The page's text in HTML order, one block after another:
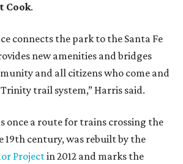
Cook.
connects the park to the Santa Fe
new amenities and bridges
and all citizens who come and
trail system,” Harris said.
once a route for trains crossing the
19th century, was rebuilt by the
Projectin 2012 and marks the